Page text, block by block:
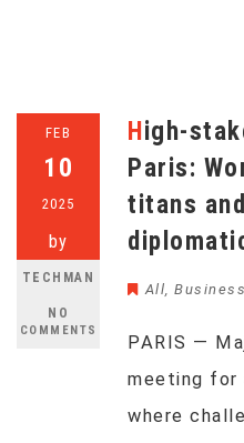
FEB
10
2025
by
TECHMAN
NO
COMMENTS
High-stakes AI summit in
Paris:
titans
All, Business
PARIS —
meeting for
where